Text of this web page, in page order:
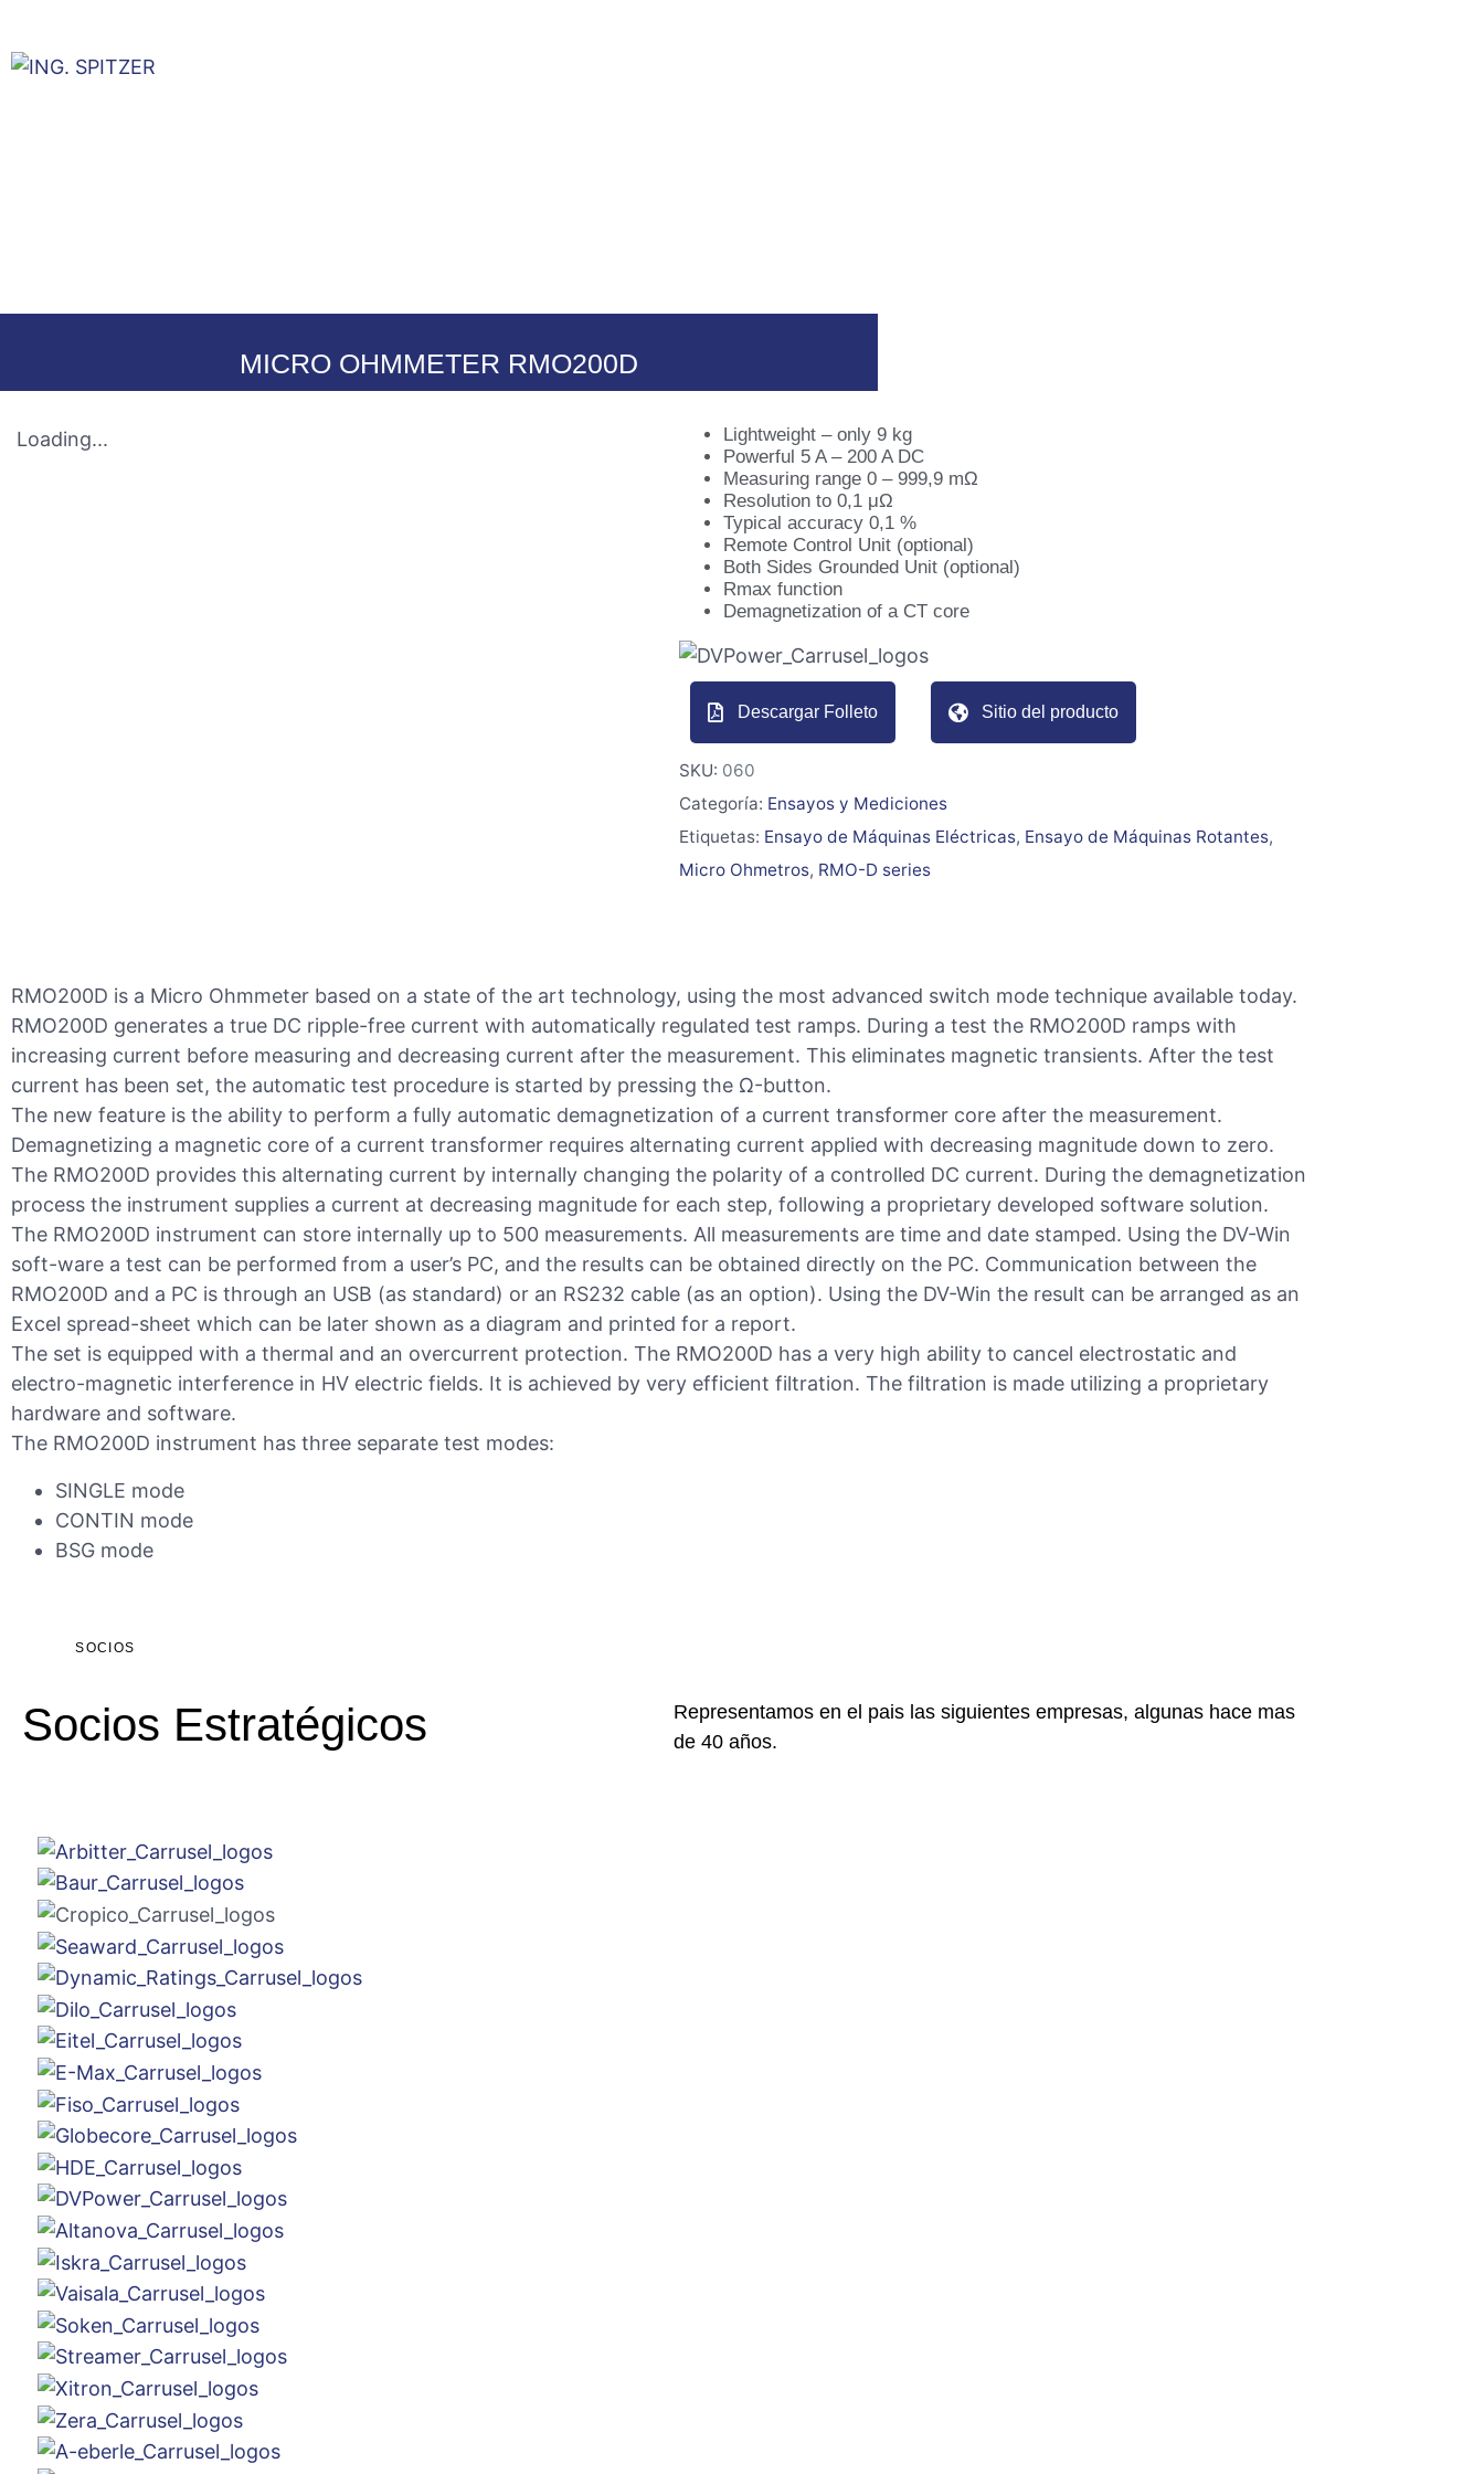
MICRO OHMMETER RMO200D
Loading...
Lightweight – only 9 kg
Powerful 5 A – 200 A DC
Measuring range 0 – 999,9 mΩ
Resolution to 0,1 μΩ
Typical accuracy 0,1 %
Remote Control Unit (optional)
Both Sides Grounded Unit (optional)
Rmax function
Demagnetization of a CT core
Descargar Folleto Sitio del producto
SKU: 060
Categoría: Ensayos y Mediciones
Etiquetas: Ensayo de Máquinas Eléctricas, Ensayo de Máquinas Rotantes,
Micro Ohmetros, RMO-D series
RMO200D is a Micro Ohmmeter based on a state of the art technology, using the most advanced switch mode technique available today.
RMO200D generates a true DC ripple-free current with automatically regulated test ramps. During a test the RMO200D ramps with
increasing current before measuring and decreasing current after the measurement. This eliminates magnetic transients. After the test
current has been set, the automatic test procedure is started by pressing the Ω-button.
The new feature is the ability to perform a fully automatic demagnetization of a current transformer core after the measurement.
Demagnetizing a magnetic core of a current transformer requires alternating current applied with decreasing magnitude down to zero.
The RMO200D provides this alternating current by internally changing the polarity of a controlled DC current. During the demagnetization
process the instrument supplies a current at decreasing magnitude for each step, following a proprietary developed software solution.
The RMO200D instrument can store internally up to 500 measurements. All measurements are time and date stamped. Using the DV-Win
soft-ware a test can be performed from a user’s PC, and the results can be obtained directly on the PC. Communication between the
RMO200D and a PC is through an USB (as standard) or an RS232 cable (as an option). Using the DV-Win the result can be arranged as an
Excel spread-sheet which can be later shown as a diagram and printed for a report.
The set is equipped with a thermal and an overcurrent protection. The RMO200D has a very high ability to cancel electrostatic and
electro-magnetic interference in HV electric fields. It is achieved by very efficient filtration. The filtration is made utilizing a proprietary
hardware and software.
The RMO200D instrument has three separate test modes:
SINGLE mode
CONTIN mode
BSG mode
SOCIOS
Socios Estratégicos
Representamos en el pais las siguientes empresas, algunas hace mas
de 40 años.